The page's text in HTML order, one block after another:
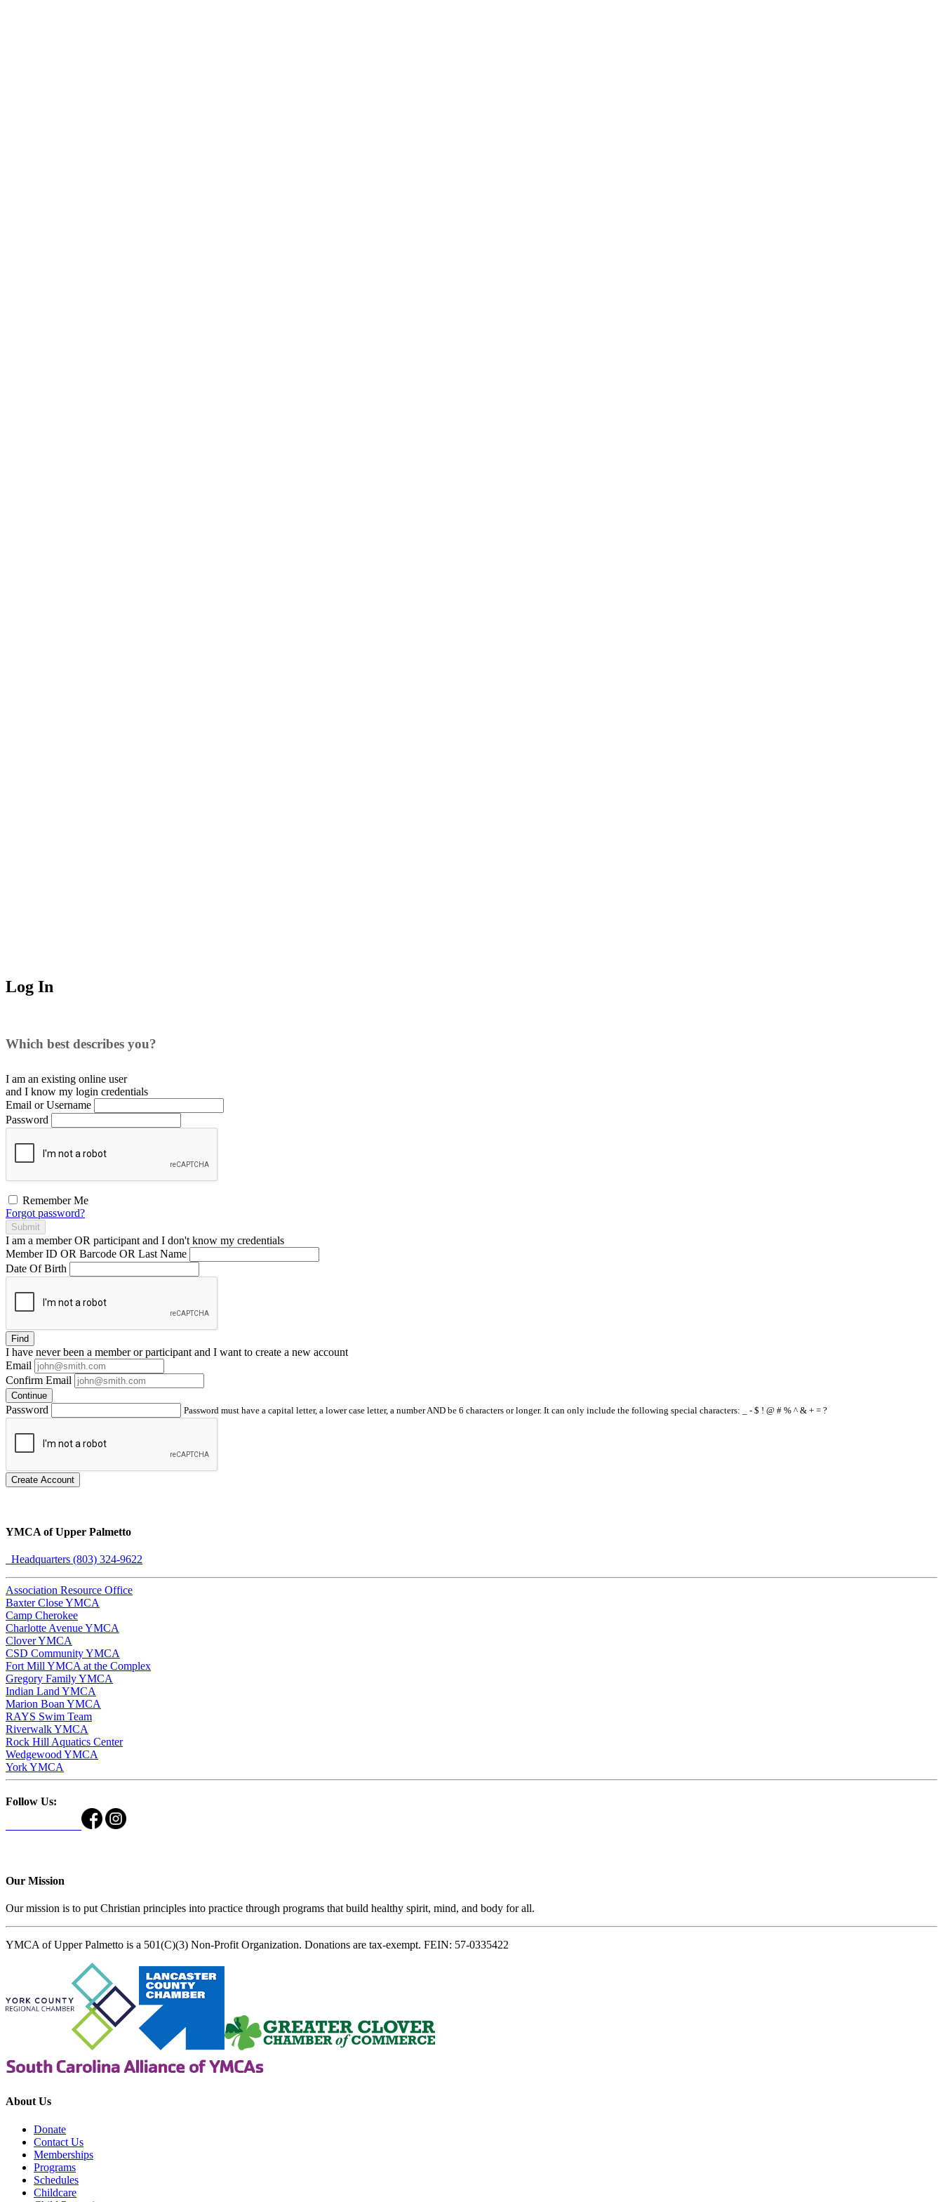
Log In
Which best describes you?
I am an existing online user
and I know my login credentials
Email or Username
Password
Remember Me
Forgot password?
Submit
I am a memberOR participant and I don't know my credentials
Member ID OR Barcode OR Last Name
Date Of Birth
Find
I have neverbeen a member or participant and I want to create a new account
Email
Confirm Email
Continue
Password Password must have a capital letter, a lower case letter, a number AND be 6 characters or longer. It can only include the following special characters: _ - $ ! @ # % ^ & + = ?
Create Account
YMCA of Upper Palmetto
Headquarters (803) 324-9622
Association Resource Office
Baxter Close YMCA
Camp Cherokee
Charlotte Avenue YMCA
Clover YMCA
CSD Community YMCA
Fort Mill YMCA at the Complex
Gregory Family YMCA
Indian Land YMCA
Marion Boan YMCA
RAYS Swim Team
Riverwalk YMCA
Rock Hill Aquatics Center
Wedgewood YMCA
York YMCA
Follow Us:
Our Mission
Our mission is to put Christian principles into practice through programs that build healthy spirit, mind, and body for all.
YMCA of Upper Palmetto is a 501(C)(3) Non-Profit Organization. Donations are tax-exempt. FEIN: 57-0335422
About Us
Donate
Contact Us
Memberships
Programs
Schedules
Childcare